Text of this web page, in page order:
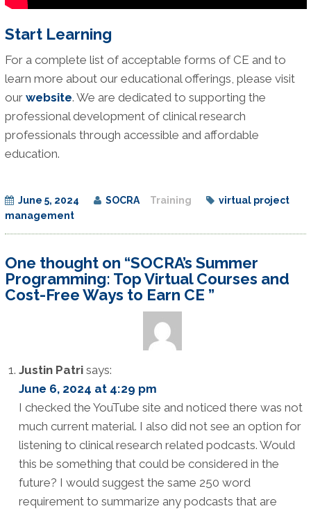
Start Learning
For a complete list of acceptable forms of CE and to
learn more about our educational offerings, please visit
our website. We are dedicated to supporting the
professional development of clinical research
professionals through accessible and affordable
education.
June 5, 2024 SOCRA Training
virtual project
management
One thought on “SOCRA’s Summer
Programming: Top Virtual Courses and
Cost-Free Ways to Earn CE ”
Justin Patri says:
June 6, 2024 at 4:29 pm
I checked the YouTube site and noticed there was not
much current material. I also did not see an option for
listening to clinical research related podcasts. Would
this be something that could be considered in the
future? I would suggest the same 250 word
requirement to summarize any podcasts that are